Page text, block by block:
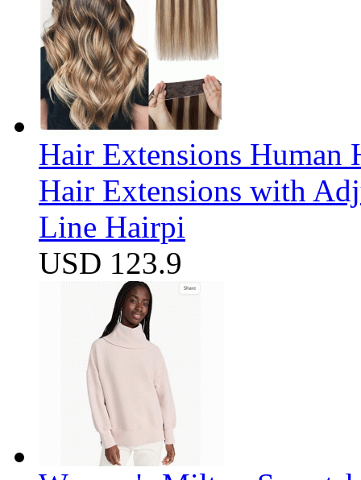
Hair Extensions Human
Hair Extensions with
Line Hairpi
USD 123.9